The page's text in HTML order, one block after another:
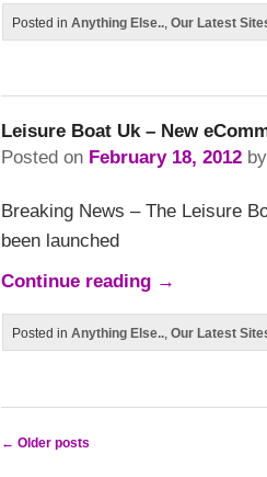
Posted in Anything Else.. Our Latest
Leisure Boat Uk – New
Posted on February 18, 2012
Breaking News – The Leisure
been launched
Continue reading →
Posted in Anything Else.., Our Latest
Post navigation
← Older posts